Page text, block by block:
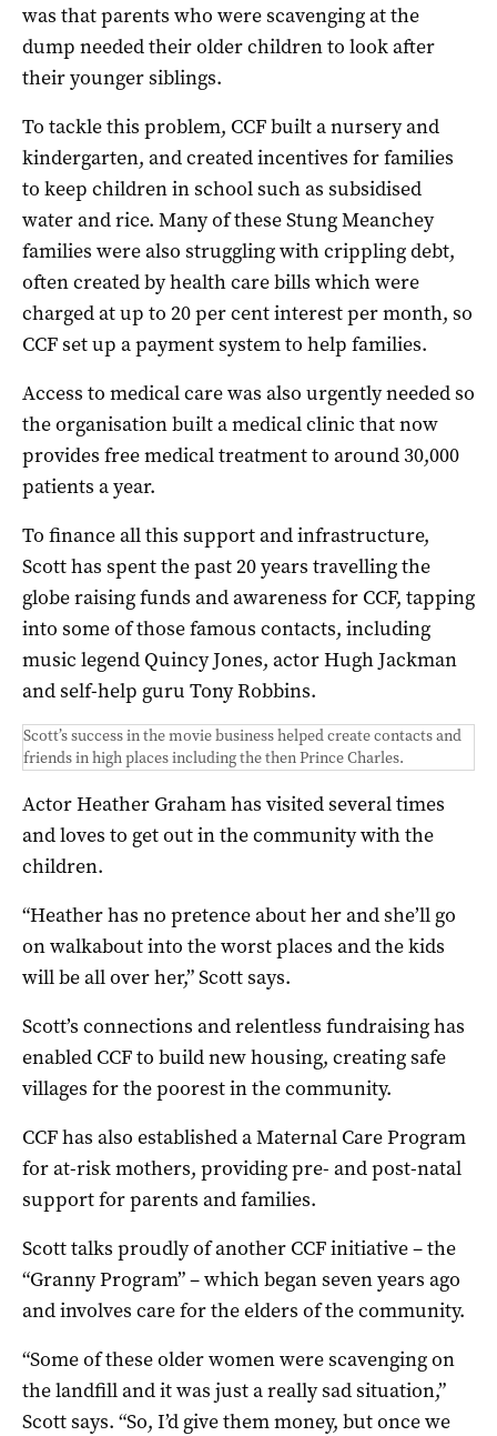
was that parents who were scavenging at the
dump needed their older children to look after
their younger siblings.
To tackle this problem, CCF built a nursery and
kindergarten, and created incentives for families
to keep children in school such as subsidised
water and rice. Many of these Stung Meanchey
families were also struggling with crippling debt,
often created by health care bills which were
charged at up to 20 per cent interest per month, so
CCF set up a payment system to help families.
Access to medical care was also urgently needed so
the organisation built a medical clinic that now
provides free medical treatment to around 30,000
patients a year.
To finance all this support and infrastructure,
Scott has spent the past 20 years travelling the
globe raising funds and awareness for CCF, tapping
into some of those famous contacts, including
music legend Quincy Jones, actor Hugh Jackman
and self-help guru Tony Robbins.
Scott’s success in the movie business helped create contacts and
friends in high places including the then Prince Charles.
Actor Heather Graham has visited several times
and loves to get out in the community with the
children.
“Heather has no pretence about her and she’ll go
on walkabout into the worst places and the kids
will be all over her,” Scott says.
Scott’s connections and relentless fundraising has
enabled CCF to build new housing, creating safe
villages for the poorest in the community.
CCF has also established a Maternal Care Program
for at-risk mothers, providing pre- and post-natal
support for parents and families.
Scott talks proudly of another CCF initiative – the
“Granny Program” – which began seven years ago
and involves care for the elders of the community.
“Some of these older women were scavenging on
the landfill and it was just a really sad situation,”
Scott says. “So, I’d give them money, but once we